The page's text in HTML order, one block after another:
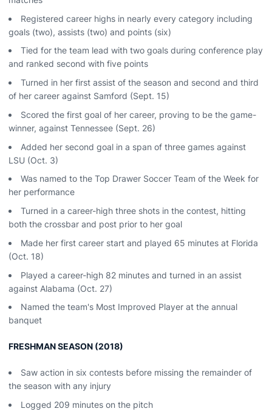
Registered career highs in nearly every category including
goals (two), assists (two) and points (six)
Tied for the team lead with two goals during conference play
and ranked second with five points
Turned in her first assist of the season and second and third
of her career against Samford (Sept. 15)
Scored the first goal of her career, proving to be the game-
winner, against Tennessee (Sept. 26)
Added her second goal in a span of three games against
LSU (Oct. 3)
Was named to the Top Drawer Soccer Team of the Week for
her performance
Turned in a career-high three shots in the contest, hitting
both the crossbar and post prior to her goal
Made her first career start and played 65 minutes at Florida
(Oct. 18)
Played a career-high 82 minutes and turned in an assist
against Alabama (Oct. 27)
Named the team's Most Improved Player at the annual
banquet
FRESHMAN SEASON (2018)
Saw action in six contests before missing the remainder of
the season with any injury
Logged 209 minutes on the pitch